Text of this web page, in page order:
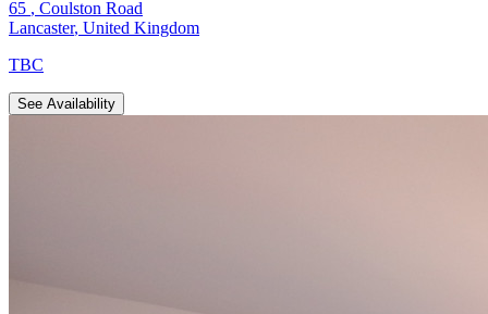
65 , Coulston Road
Lancaster, United Kingdom
TBC
See Availability